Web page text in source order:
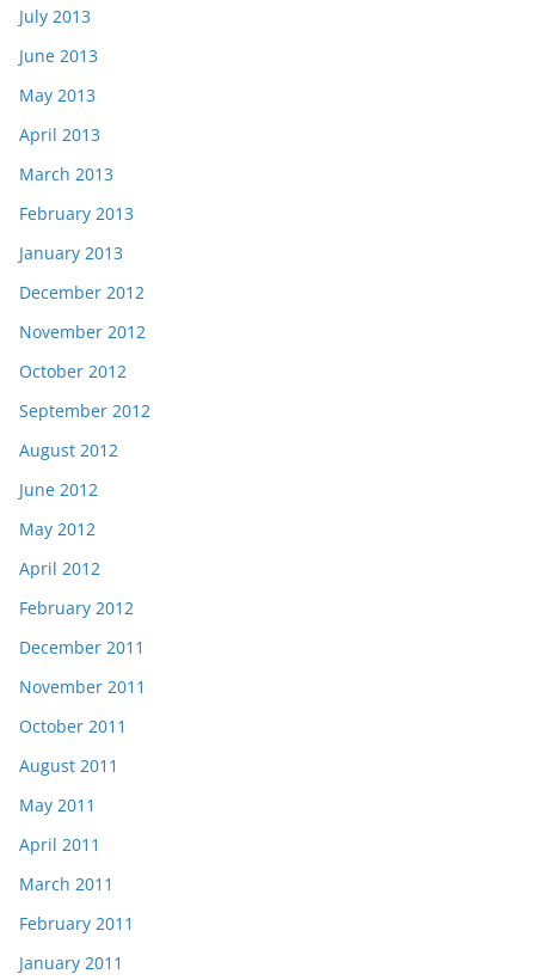
July 2013
June 2013
May 2013
April 2013
March 2013
February 2013
January 2013
December 2012
November 2012
October 2012
September 2012
August 2012
June 2012
May 2012
April 2012
February 2012
December 2011
November 2011
October 2011
August 2011
May 2011
April 2011
March 2011
February 2011
January 2011